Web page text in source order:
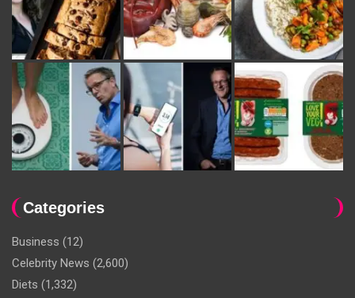
Categories
Business (12)
Celebrity News (2,600)
Diets (1,332)